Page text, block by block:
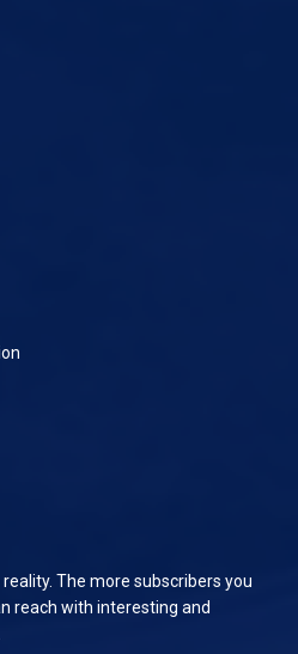
The more subscribers you
reach with interesting and